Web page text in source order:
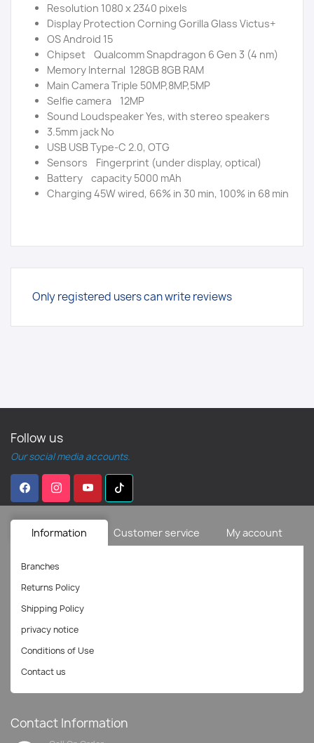
Resolution 1080 x 2340 pixels
Display Protection Corning Gorilla Glass Victus+
OS Android 15
Chipset Qualcomm Snapdragon 6 Gen 3 (4 nm)
Memory Internal 128GB 8GB RAM
Main Camera Triple 50MP,8MP,5MP
Selfie camera 12MP
Sound Loudspeaker Yes, with stereo speakers
3.5mm jack No
USB USB Type-C 2.0, OTG
Sensors Fingerprint (under display, optical)
Battery capacity 5000 mAh
Charging 45W wired, 66% in 30 min, 100% in 68 min
Only registered users can write reviews
Follow us
Our social media accounts.
Information Customer service My account
Contact Information
Branches
Returns Policy
Shipping Policy
privacy notice
Conditions of Use
Contact us